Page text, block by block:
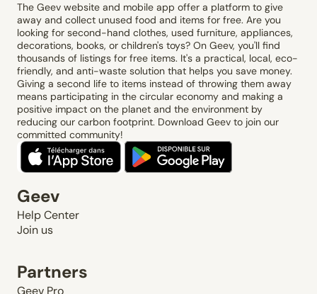
The Geev website and mobile app offer a platform to give
away and collect unused food and items for free. Are you
looking for second-hand clothes, used furniture, appliances,
decorations, books, or children's toys? On Geev, you'll find
thousands of listings for free items. It's a practical, local, eco-
friendly, and anti-waste solution that helps you save money.
Giving a second life to items instead of throwing them away
means participating in the circular economy and making a
positive impact on the planet and the environment by
reducing our carbon footprint. Download Geev to join our
committed community!
Geev
Help Center
Join us
Partners
Geev Pro